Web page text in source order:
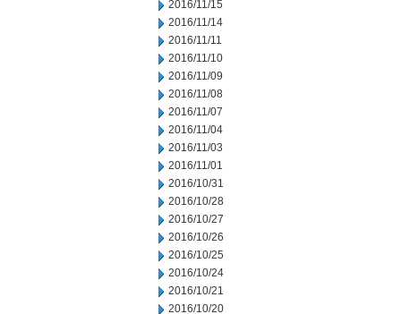
2016/11/15
2016/11/14
2016/11/11
2016/11/10
2016/11/09
2016/11/08
2016/11/07
2016/11/04
2016/11/03
2016/11/01
2016/10/31
2016/10/28
2016/10/27
2016/10/26
2016/10/25
2016/10/24
2016/10/21
2016/10/20